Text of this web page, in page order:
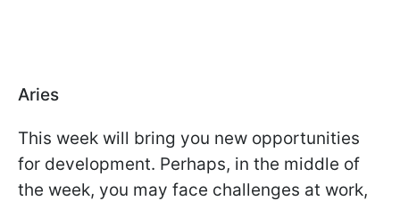
Aries
This week will bring you new opportunities
for development. Perhaps, in the middle of
the week, you may face challenges at work,